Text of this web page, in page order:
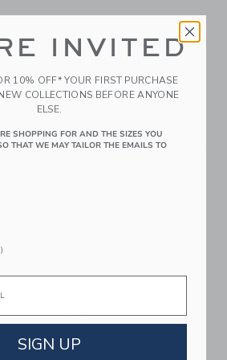
Gooselings Ditsy
Floral Baby Hooded
Towel - Pink
$50.00
Link
Timo & Violet
Limoncello Hooded
Bath Towel
INVITED
10% OFF* YOUR FIRST PURCHASE
COLLECTIONS BEFORE ANYONE
ELSE.
SHOPPING FOR AND THE SIZES YOU
THAT WE MAY TAILOR THE EMAILS TO
SIGN UP